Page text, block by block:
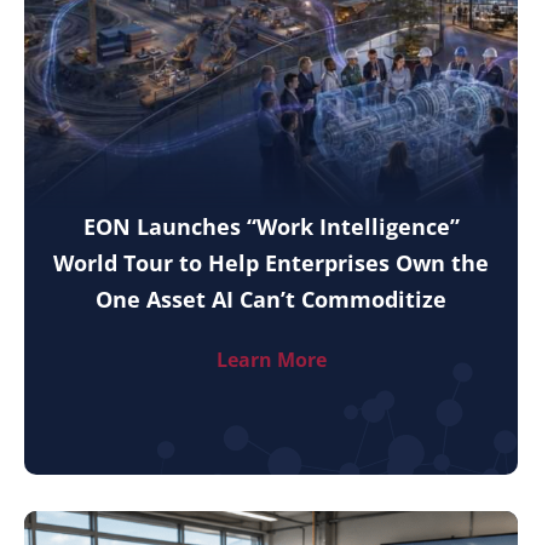
EON Launches “Work Intelligence”
World Tour to Help Enterprises Own the
One Asset AI Can’t Commoditize
Learn More